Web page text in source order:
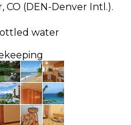
CO (DEN-Denver Intl.).
water